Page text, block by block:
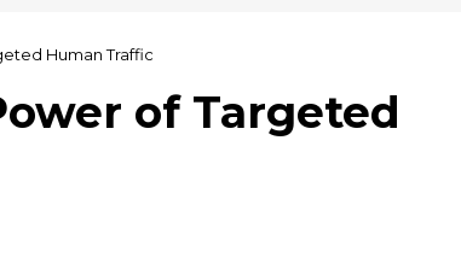
Human Traffic
of Targeted